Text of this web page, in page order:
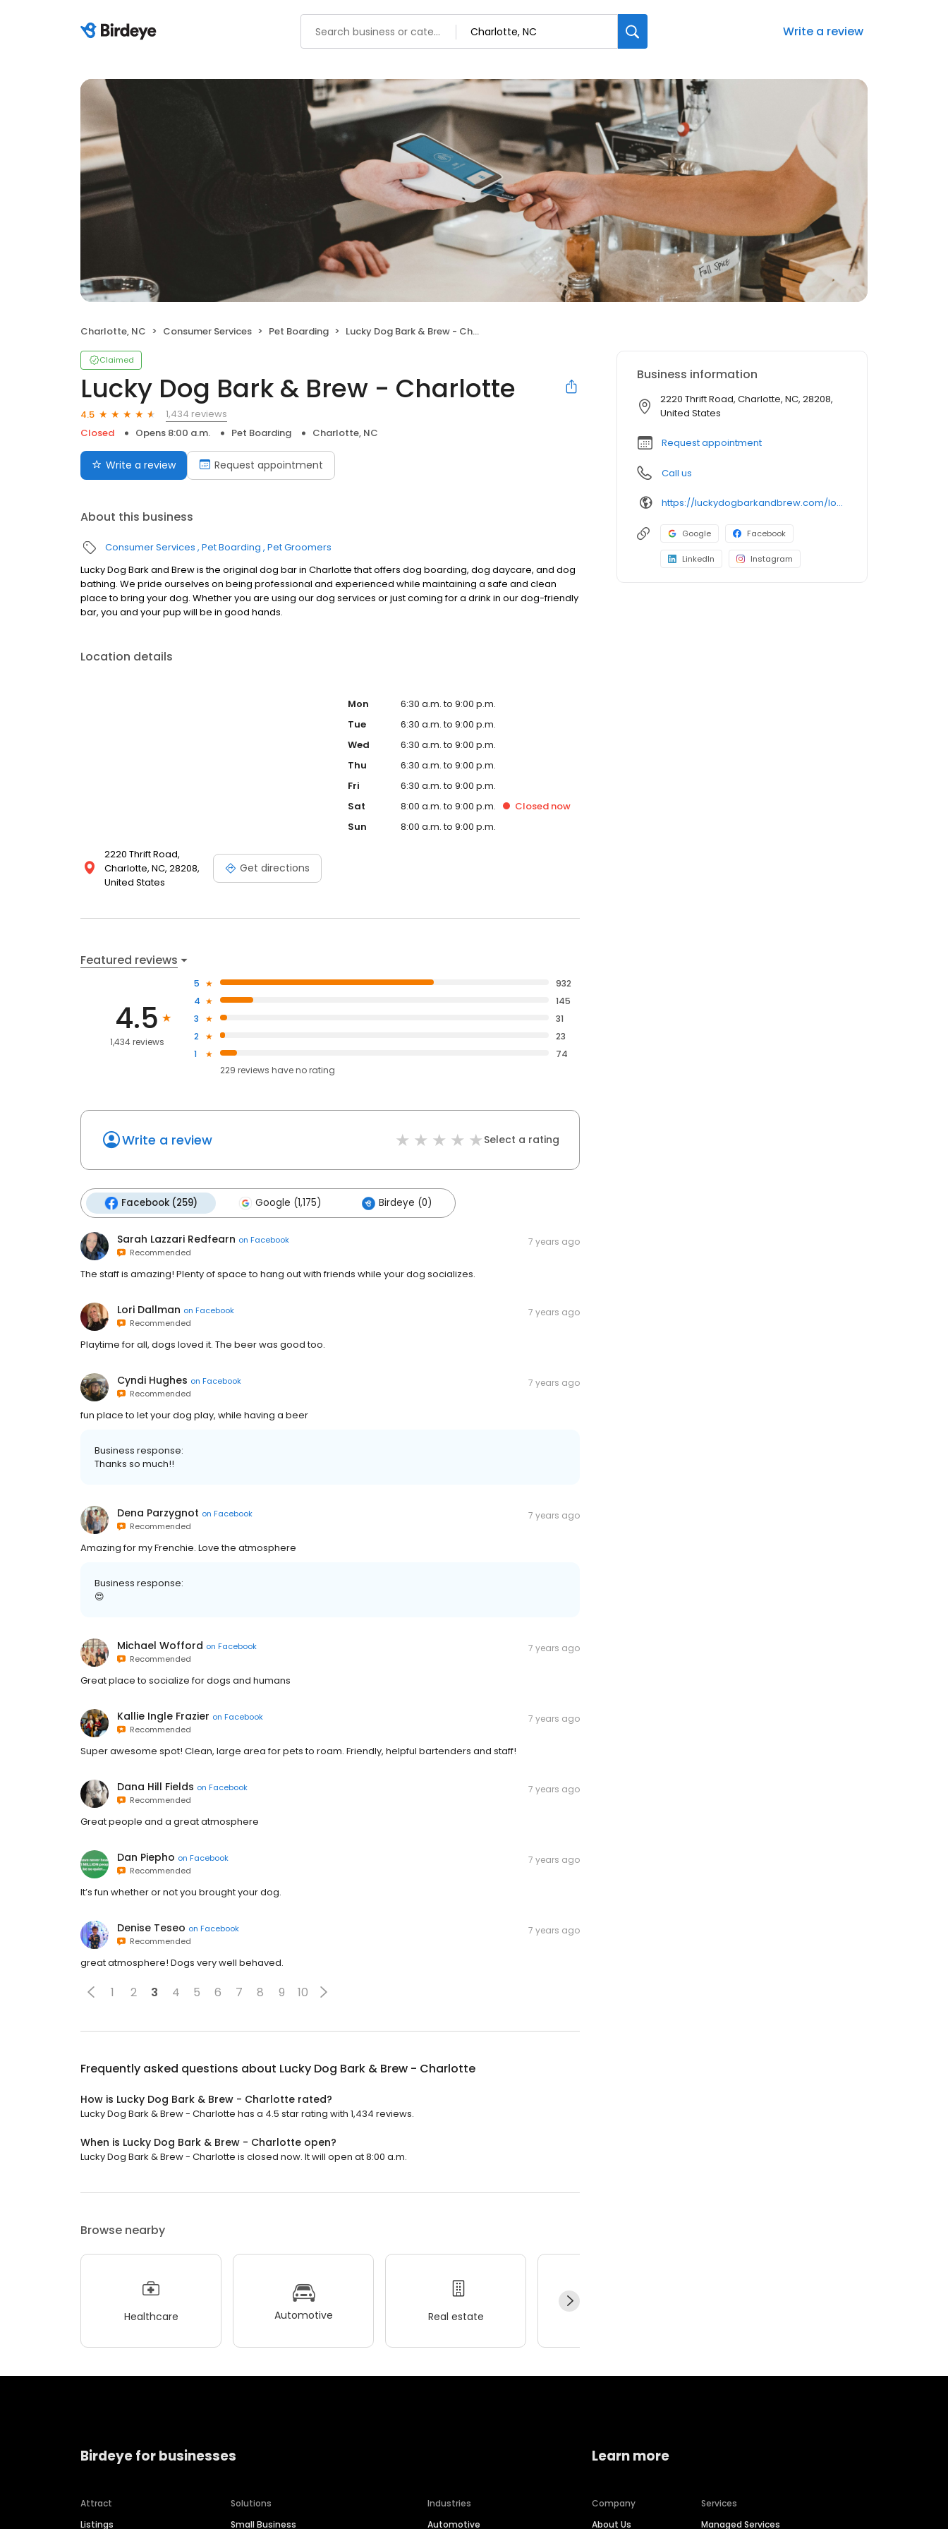
Write a review
Charlotte, NC Consumer Services Pet Boarding Lucky Dog Bark & Brew - Charlotte
Claimed
Lucky Dog Bark & Brew - Charlotte
4.5
1,434 reviews
Closed
Opens 8:00 a.m. Pet Boarding Charlotte, NC
Write a review Request appointment
About this business
Consumer Services Pet Boarding Pet Groomers
Lucky Dog Bark and Brew is the original dog bar in Charlotte that offers dog boarding, dog daycare, and dog
bathing. We pride ourselves on being professional and experienced while maintaining a safe and clean
place to bring your dog. Whether you are using our dog services or just coming for a drink in our dog-friendly
bar, you and your pup will be in good hands.
Location details
2220 Thrift Road,
Charlotte, NC, 28208,
United States
Get directions
Mon
6:30 a.m. to 9:00 p.m.
Tue
6:30 a.m. to 9:00 p.m.
Wed
6:30 a.m. to 9:00 p.m.
Thu
6:30 a.m. to 9:00 p.m.
Fri
6:30 a.m. to 9:00 p.m.
Sat
8:00 a.m. to 9:00 p.m. Closed now
Sun
8:00 a.m. to 9:00 p.m.
Featured reviews
4.5
1,434 reviews
5
932
4
145
3
31
2
23
1
74
229 reviews haveno rating
Write a review Select a rating
Facebook (259) Google (1,175) Birdeye (0)
Sarah Lazzari Redfearn on Facebook
Recommended
7 years ago
The staff is amazing! Plenty of space to hang out with friends while your dog socializes.
Lori Dallman on Facebook
Recommended
7 years ago
Playtime for all, dogs loved it. The beer was good too.
Cyndi Hughes on Facebook
Recommended
7 years ago
fun place to let your dog play, while having a beer
Business response:
Thanks so much!!
Dena Parzygnot on Facebook
Recommended
7 years ago
Amazing for my Frenchie. Love the atmosphere
Business response:
😍
Michael Wofford on Facebook
Recommended
7 years ago
Great place to socialize for dogs and humans
Kallie Ingle Frazier on Facebook
Recommended
7 years ago
Super awesome spot! Clean, large area for pets to roam. Friendly, helpful bartenders and staff!
Dana Hill Fields on Facebook
Recommended
7 years ago
Great people and a great atmosphere
Dan Piepho on Facebook
Recommended
7 years ago
It’s fun whether or not you brought your dog.
Denise Teseo on Facebook
Recommended
7 years ago
great atmosphere! Dogs very well behaved.
1 2 3 4 5 6 7 8 9 10
Frequently asked questions about Lucky Dog Bark & Brew - Charlotte
How is Lucky Dog Bark & Brew - Charlotte rated?
Lucky Dog Bark & Brew - Charlotte has a 4.5 star rating with 1,434 reviews.
When is Lucky Dog Bark & Brew - Charlotte open?
Lucky Dog Bark & Brew - Charlotte is closed now. It will open at 8:00 a.m.
Browse nearby
Healthcare Automotive Real estate
Business information
2220 Thrift Road, Charlotte, NC, 28208,
United States
Request appointment
Call us
https://luckydogbarkandbrew.com/locations/charlotte/
Google Facebook
LinkedIn Instagram
Birdeye for businesses
Attract
Listings
Solutions
Small Business
Industries
Automotive
Learn more
Company
About Us
Services
Managed Services